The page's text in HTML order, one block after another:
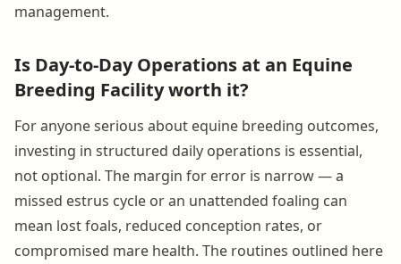
management.
Is Day-to-Day Operations at an Equine
Breeding Facility worth it?
For anyone serious about equine breeding outcomes,
investing in structured daily operations is essential,
not optional. The margin for error is narrow — a
missed estrus cycle or an unattended foaling can
mean lost foals, reduced conception rates, or
compromised mare health. The routines outlined here